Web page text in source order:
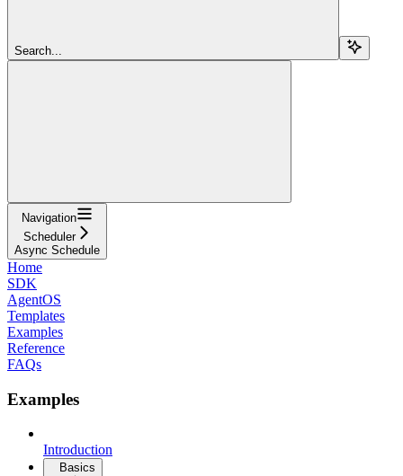
Search...
Navigation
Scheduler
Async Schedule
Home
SDK
AgentOS
Templates
Examples
Reference
FAQs
Examples
Introduction
Basics